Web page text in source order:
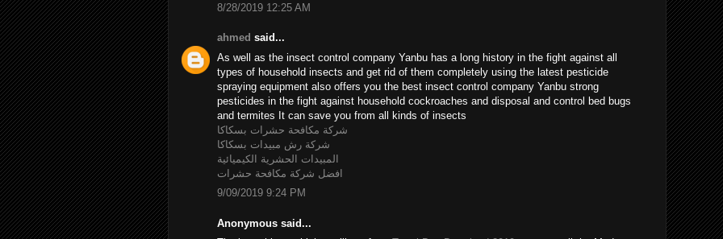
8/28/2019 12:25 AM
ahmed said...
As well as the insect control company Yanbu has a long history in the fight against all
types of household insects and get rid of them completely using the latest pesticide
spraying equipment also offers you the best insect control company Yanbu strong
pesticides in the fight against household cockroaches and disposal and control bed bugs
and termites It can save you from all kinds of insects
شركة مكافحة حشرات بسكاكا
شركة رش مبيدات بسكاكا
المبيدات الحشرية الكيميائية
افضل شركة مكافحة حشرات
9/09/2019 9:24 PM
Anonymous said...